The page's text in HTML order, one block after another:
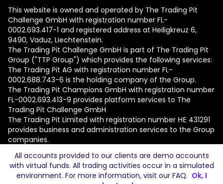
This website is owned and operated by The Trading Pit
Challenge GmbH with registration number FL-
0002.693.417-1 and registered address at Heiligkreuz 6,
9490, Vaduz, Liechtenstein.
The Trading Pit Challenge GmbH is part of The Trading Pit
Group ("TTP Group") which provides the following services:
The Trading Pit AG with registration number FL-
0002.688.743-6 is the holding company of the Group.
The Trading Pit Champions GmbH with registration number
FL-0002.693.413-9 provides platform services to The
Trading Pit Challenge GmbH
The Trading Pit Limited with registration number ΗΕ 431291
provides business and administration services to the Group
companies.
© 2026 The Trading Pit Challenge GmbH. All Rights
Reserved.
All accounts provided to our clients are demo accounts
with virtual funds. All trading activities occur in a simulated
environment. For more information, visit our FAQ. Ok, I